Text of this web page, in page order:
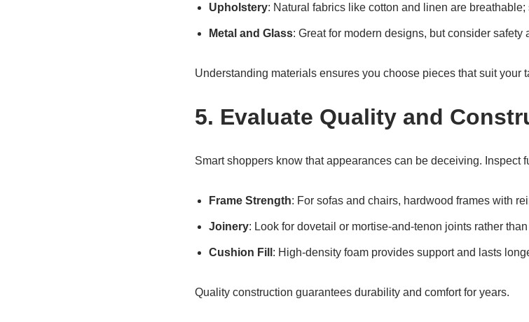
Upholstery: Natural fabrics like cotton and linen are
Metal and Glass: Great for modern designs, but consider safety
Understanding materials ensures you choose pieces that suit your
5. Evaluate Quality and
Smart shoppers know that appearances can be deceiving. Inspect
Frame Strength: For sofas and chairs, hardwood frames with
Joinery: Look for dovetail or mortise-and-tenon joints rather
Cushion Fill : High-density foam provides support and lasts
Quality construction guarantees durability and comfort for years.